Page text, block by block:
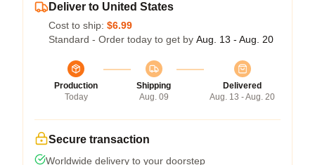
Deliver to United States
Cost to ship: $6.99
Standard - Order today to get by Aug. 13 - Aug. 20
Production
Today
Shipping
Aug. 09
Delivered
Aug. 13 - Aug. 20
Secure transaction
Worldwide delivery to your doorstep